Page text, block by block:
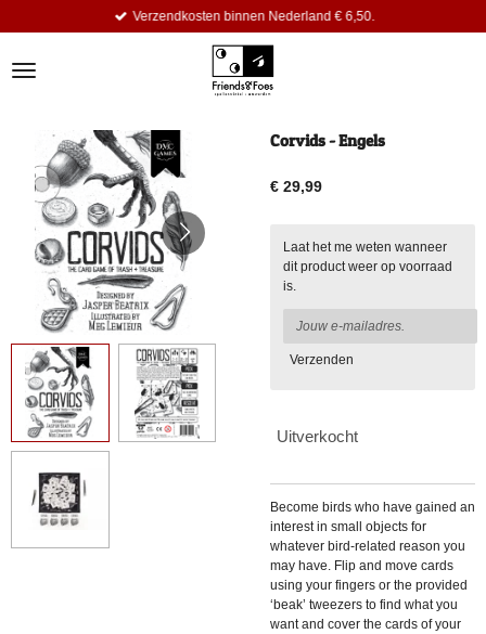
de
Verzendkosten binnen Nederland € 6,50.
Corvids - Engels
€ 29,99
Laat het me weten wanneer
dit product weer op voorraad
is.
Verzenden
Uitverkocht
Become birds who have gained an
interest in small objects for
whatever bird-related reason you
may have. Flip and move cards
using your fingers or the provided
‘beak’ tweezers to find what you
want and cover the cards of your